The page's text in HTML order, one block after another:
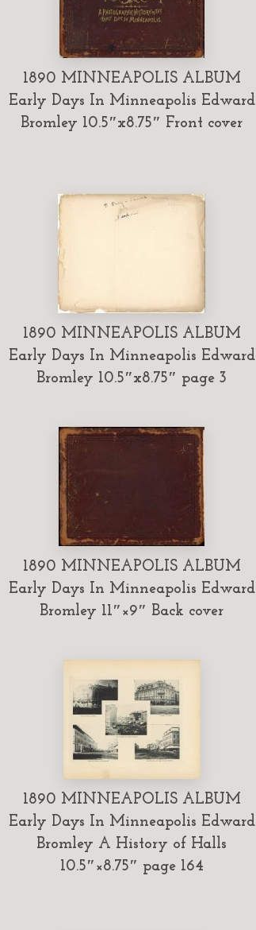
1890 MINNEAPOLIS ALBUM
Early Days In Minneapolis Edward
Bromley 10.5″x8.75″ Front cover
1890 MINNEAPOLIS ALBUM
Early Days In Minneapolis Edward
Bromley 10.5″x8.75″ page 3
1890 MINNEAPOLIS ALBUM
Early Days In Minneapolis Edward
Bromley 11″×9″ Back cover
1890 MINNEAPOLIS ALBUM
Early Days In Minneapolis Edward
Bromley A History of Halls
10.5″×8.75″ page 164